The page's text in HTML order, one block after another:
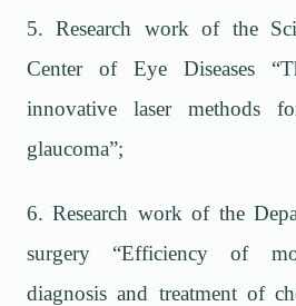
5. Research work of the
Center of Eye Diseases
innovative laser methods
glaucoma”;
6. Research work of the
surgery “Efficiency of
diagnosis and treatment of